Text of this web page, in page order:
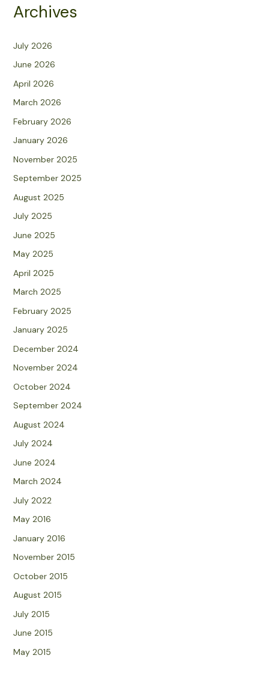
Archives
July 2026
June 2026
April 2026
March 2026
February 2026
January 2026
November 2025
September 2025
August 2025
July 2025
June 2025
May 2025
April 2025
March 2025
February 2025
January 2025
December 2024
November 2024
October 2024
September 2024
August 2024
July 2024
June 2024
March 2024
July 2022
May 2016
January 2016
November 2015
October 2015
August 2015
July 2015
June 2015
May 2015